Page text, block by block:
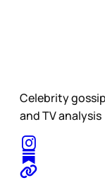
Celebrity
and TV analysis